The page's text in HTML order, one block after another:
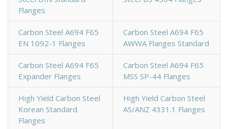
Flanges
Carbon Steel A694 F65
EN 1092-1 Flanges
Carbon Steel A694 F65
AWWA Flanges Standard
Carbon Steel A694 F65
Expander Flanges
Carbon Steel A694 F65
MSS SP-44 Flanges
High Yield Carbon Steel
Korean Standard
Flanges
High Yield Carbon Steel
AS/ANZ 4331.1 Flanges